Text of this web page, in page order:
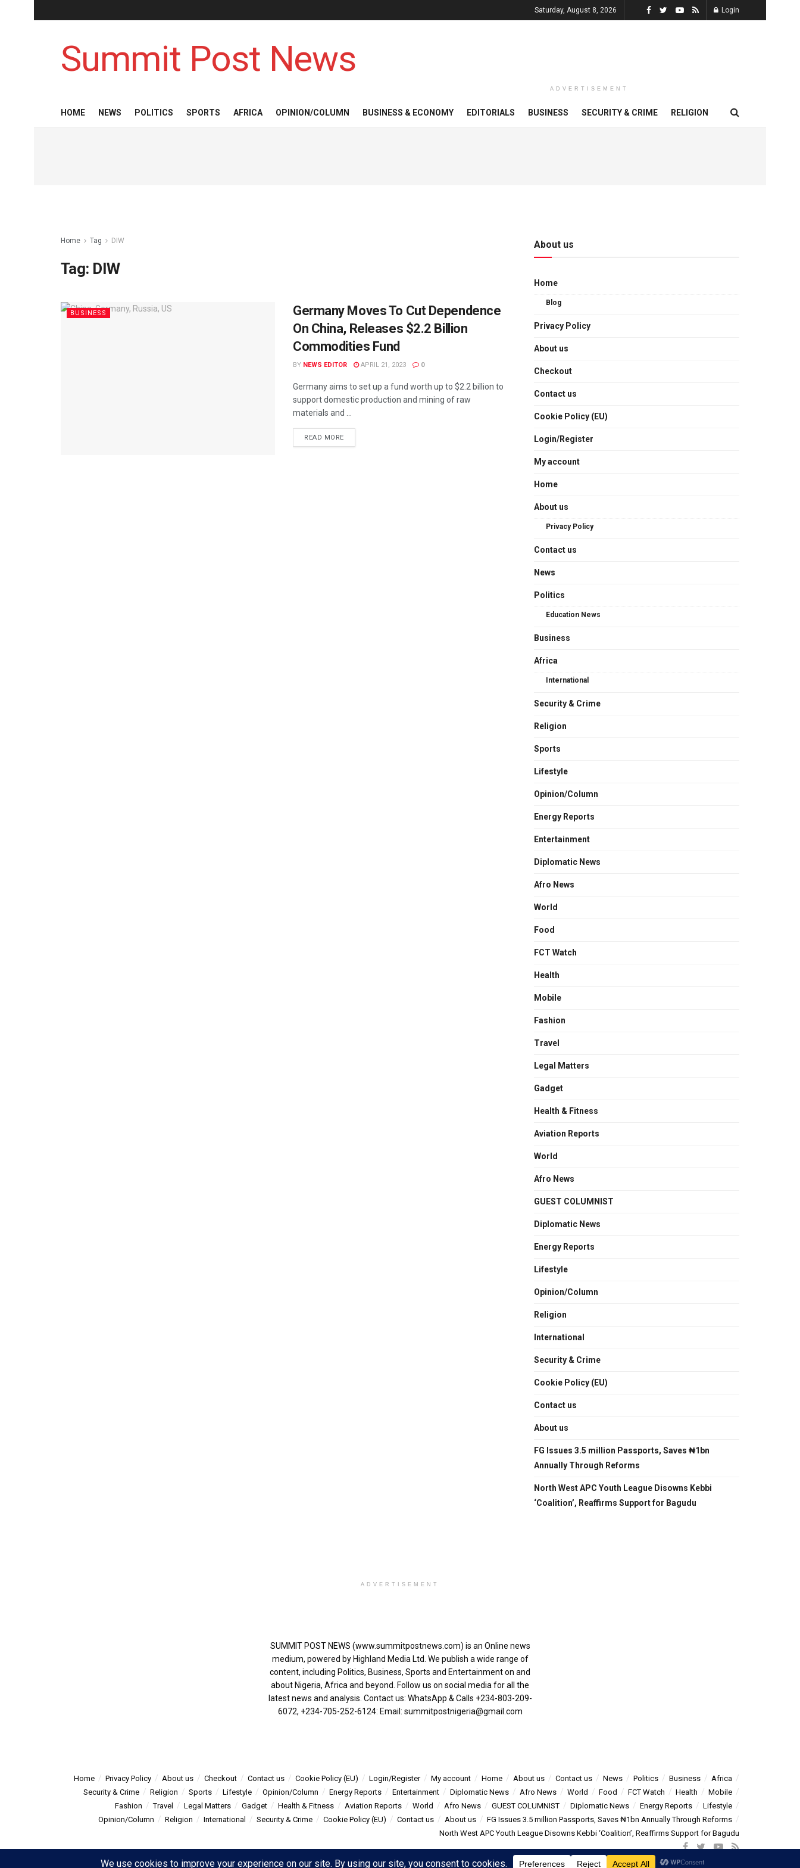
Saturday, August 8, 2026 Login
Summit Post News
ADVERTISEMENT
HOME NEWS POLITICS SPORTS AFRICA OPINION/COLUMN BUSINESS & ECONOMY EDITORIALS BUSINESS SECURITY & CRIME RELIGION
Home Tag DIW
Tag: DIW
BUSINESS
Germany Moves To Cut Dependence
On China, Releases $2.2 Billion
Commodities Fund
BY NEWS EDITOR APRIL 21, 2023 0
Germany aims to set up a fund worth up to $2.2 billion to
support domestic production and mining of raw
materials and ...
READ MORE
About us
Home
Blog
Privacy Policy
About us
Checkout
Contact us
Cookie Policy (EU)
Login/Register
My account
Home
About us
Privacy Policy
Contact us
News
Politics
Education News
Business
Africa
International
Security & Crime
Religion
Sports
Lifestyle
Opinion/Column
Energy Reports
Entertainment
Diplomatic News
Afro News
World
Food
FCT Watch
Health
Mobile
Fashion
Travel
Legal Matters
Gadget
Health & Fitness
Aviation Reports
World
Afro News
GUEST COLUMNIST
Diplomatic News
Energy Reports
Lifestyle
Opinion/Column
Religion
International
Security & Crime
Cookie Policy (EU)
Contact us
About us
FG Issues 3.5 million Passports, Saves ₦1bn
Annually Through Reforms
North West APC Youth League Disowns Kebbi
‘Coalition’, Reaffirms Support for Bagudu
ADVERTISEMENT
SUMMIT POST NEWS (www.summitpostnews.com) is an Online news
medium, powered by Highland Media Ltd. We publish a wide range of
content, including Politics, Business, Sports and Entertainment on and
about Nigeria, Africa and beyond. Follow us on social media for all the
latest news and analysis. Contact us: WhatsApp & Calls ‪+234-803-209-
6072‬, ‪+234-705-252-6124‬: Email: summitpostnigeria@gmail.com
Home Privacy Policy About us Checkout Contact us Cookie Policy (EU) Login/Register My account Home About us Contact us News Politics Business
Africa
Security & Crime
Religion Sports Lifestyle Opinion/Column Energy Reports Entertainment Diplomatic News Afro News World Food FCT Watch Health
Mobile
Fashion
Travel Legal Matters Gadget Health & Fitness Aviation Reports World Afro News GUEST COLUMNIST Diplomatic News Energy Reports
Lifestyle
Opinion/Column
Religion International Security & Crime Cookie Policy (EU) Contact us About us
FG Issues 3.5 million Passports, Saves ₦1bn Annually Through Reforms
North West APC Youth League Disowns Kebbi ‘Coalition’, Reaffirms Support for Bagudu
Summitpost- Summit Post News - more than just news